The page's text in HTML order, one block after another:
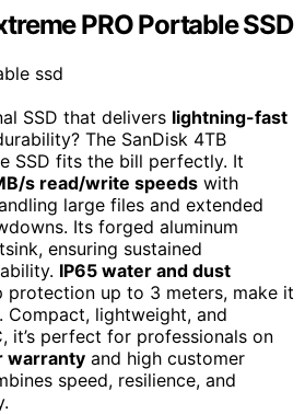
PRO Portable SSD
SSD that delivers lightning-fast
The SanDisk 4TB
SSD fits the bill perfectly. It
s read/write speeds with
large files and extended
Its forged aluminum
ensuring sustained
IP65 water and dust
protection up to 3 meters, make it
Compact, lightweight, and
it’s perfect for professionals on
warranty and high customer
speed, resilience, and